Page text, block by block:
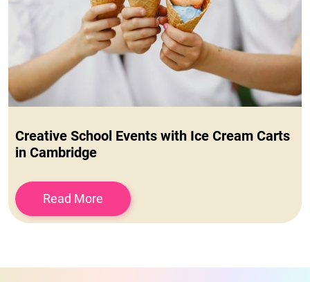
Creative School Events with Ice Cream Carts
in Cambridge
Read More